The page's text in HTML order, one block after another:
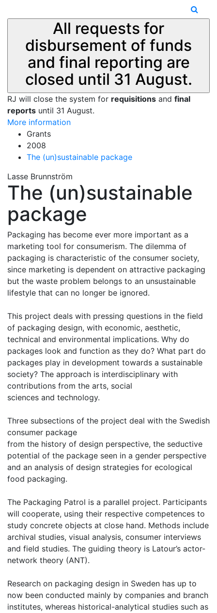
All requests for
disbursement of funds
and final reporting are
closed until 31 August.
RJ will close the system for requisitions and final
reports until 31 August.
More information
Grants
2008
The (un)sustainable package
Lasse Brunnström
The (un)sustainable
package
Packaging has become ever more important as a
marketing tool for consumerism. The dilemma of
packaging is characteristic of the consumer society,
since marketing is dependent on attractive packaging
but the waste problem belongs to an unsustainable
lifestyle that can no longer be ignored.
This project deals with pressing questions in the field
of packaging design, with economic, aesthetic,
technical and environmental implications. Why do
packages look and function as they do? What part do
packages play in development towards a sustainable
society? The approach is interdisciplinary with
contributions from the arts, social
sciences and technology.
Three subsections of the project deal with the Swedish
consumer package
from the history of design perspective, the seductive
potential of the package seen in a gender perspective
and an analysis of design strategies for ecological
food packaging.
The Packaging Patrol is a parallel project. Participants
will cooperate, using their respective competences to
study concrete objects at close hand. Methods include
archival studies, visual analysis, consumer interviews
and field studies. The guiding theory is Latour’s actor-
network theory (ANT).
Research on packaging design in Sweden has up to
now been conducted mainly by companies and branch
institutes, whereas historical-analytical studies such as